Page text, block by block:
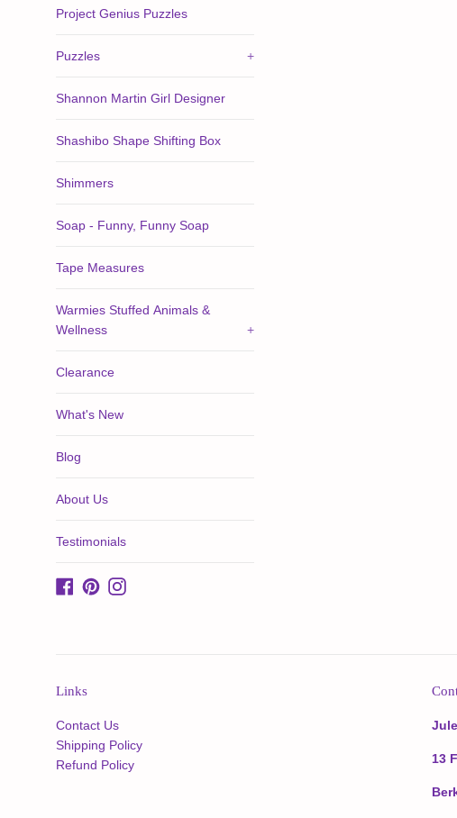
Project Genius Puzzles
Puzzles +
Shannon Martin Girl Designer
Shashibo Shape Shifting Box
Shimmers
Soap - Funny, Funny Soap
Tape Measures
Warmies Stuffed Animals &
Wellness
+
Clearance
What's New
Blog
About Us
Testimonials
Facebook
PinterestInstagram
Links
Contact Us
Shipping Policy
Refund Policy
13